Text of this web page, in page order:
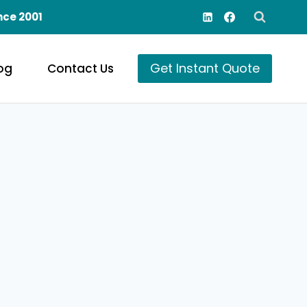
2001
Contact Us Get Instant Quote